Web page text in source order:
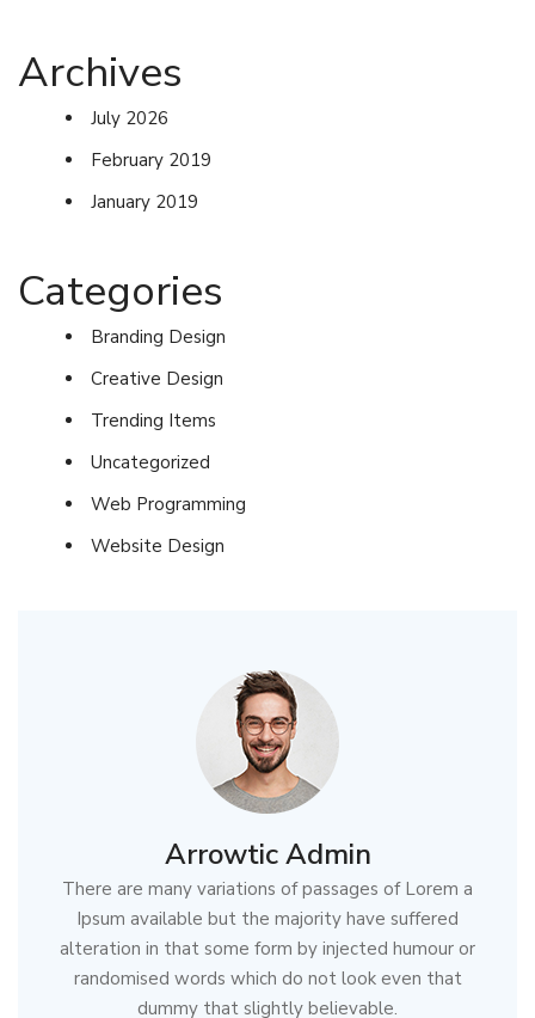
Archives
July 2026
February 2019
January 2019
Categories
Branding Design
Creative Design
Trending Items
Uncategorized
Web Programming
Website Design
Arrowtic Admin
There are many variations of passages of Lorem a
Ipsum available but the majority have suffered
alteration in that some form by injected humour or
randomised words which do not look even that
dummy that slightly believable.